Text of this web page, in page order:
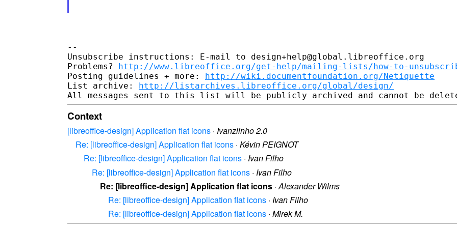
--
Unsubscribe instructions: E-mail to design+help@global.libreoffice.org
Problems? http://www.libreoffice.org/get-help/mailing-lists/how-to-
Posting guidelines + more: http://wiki.documentfoundation.org/Netiquette
List archive: http://listarchives.libreoffice.org/global/design/
Context
[libreoffice-design] Application flat icons · Ivanziinho 2.0
Re: [libreoffice-design] Application flat icons · Kévin PEIGNOT
Re: [libreoffice-design] Application flat icons · Ivan Filho
Re: [libreoffice-design] Application flat icons · Ivan Filho
Re: [libreoffice-design] Application flat icons ·Alexander Wilms
Re: [libreoffice-design] Application flat icons · Ivan Filho
Re: [libreoffice-design] Application flat icons · Mirek M.